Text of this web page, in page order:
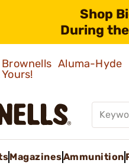
Shop
During
Aluma-
MagazinesAmmunition